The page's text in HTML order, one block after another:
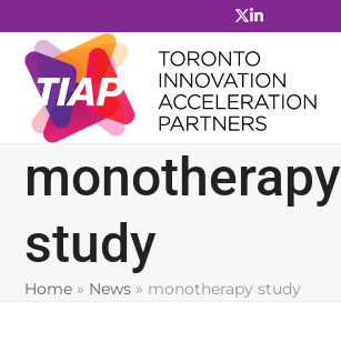
to
content
monotherapy
study
Home » News » monotherapy study